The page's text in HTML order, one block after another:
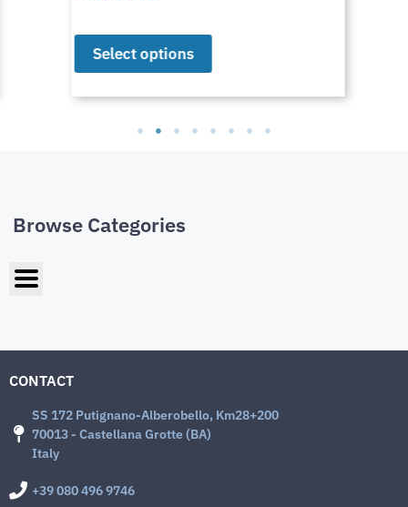
Select options
Browse Categories
CONTACT
SS 172 Putignano-Alberobello, Km28+200
70013 - Castellana Grotte (BA)
Italy
+39 080 496 9746